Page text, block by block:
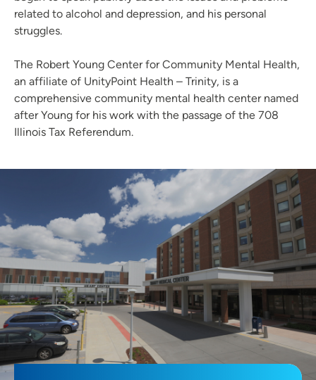
related to alcohol and depression, and his personal
struggles.
The Robert Young Center for Community Mental Health,
an affiliate of UnityPoint Health – Trinity, is a
comprehensive community mental health center named
after Young for his work with the passage of the 708
Illinois Tax Referendum.